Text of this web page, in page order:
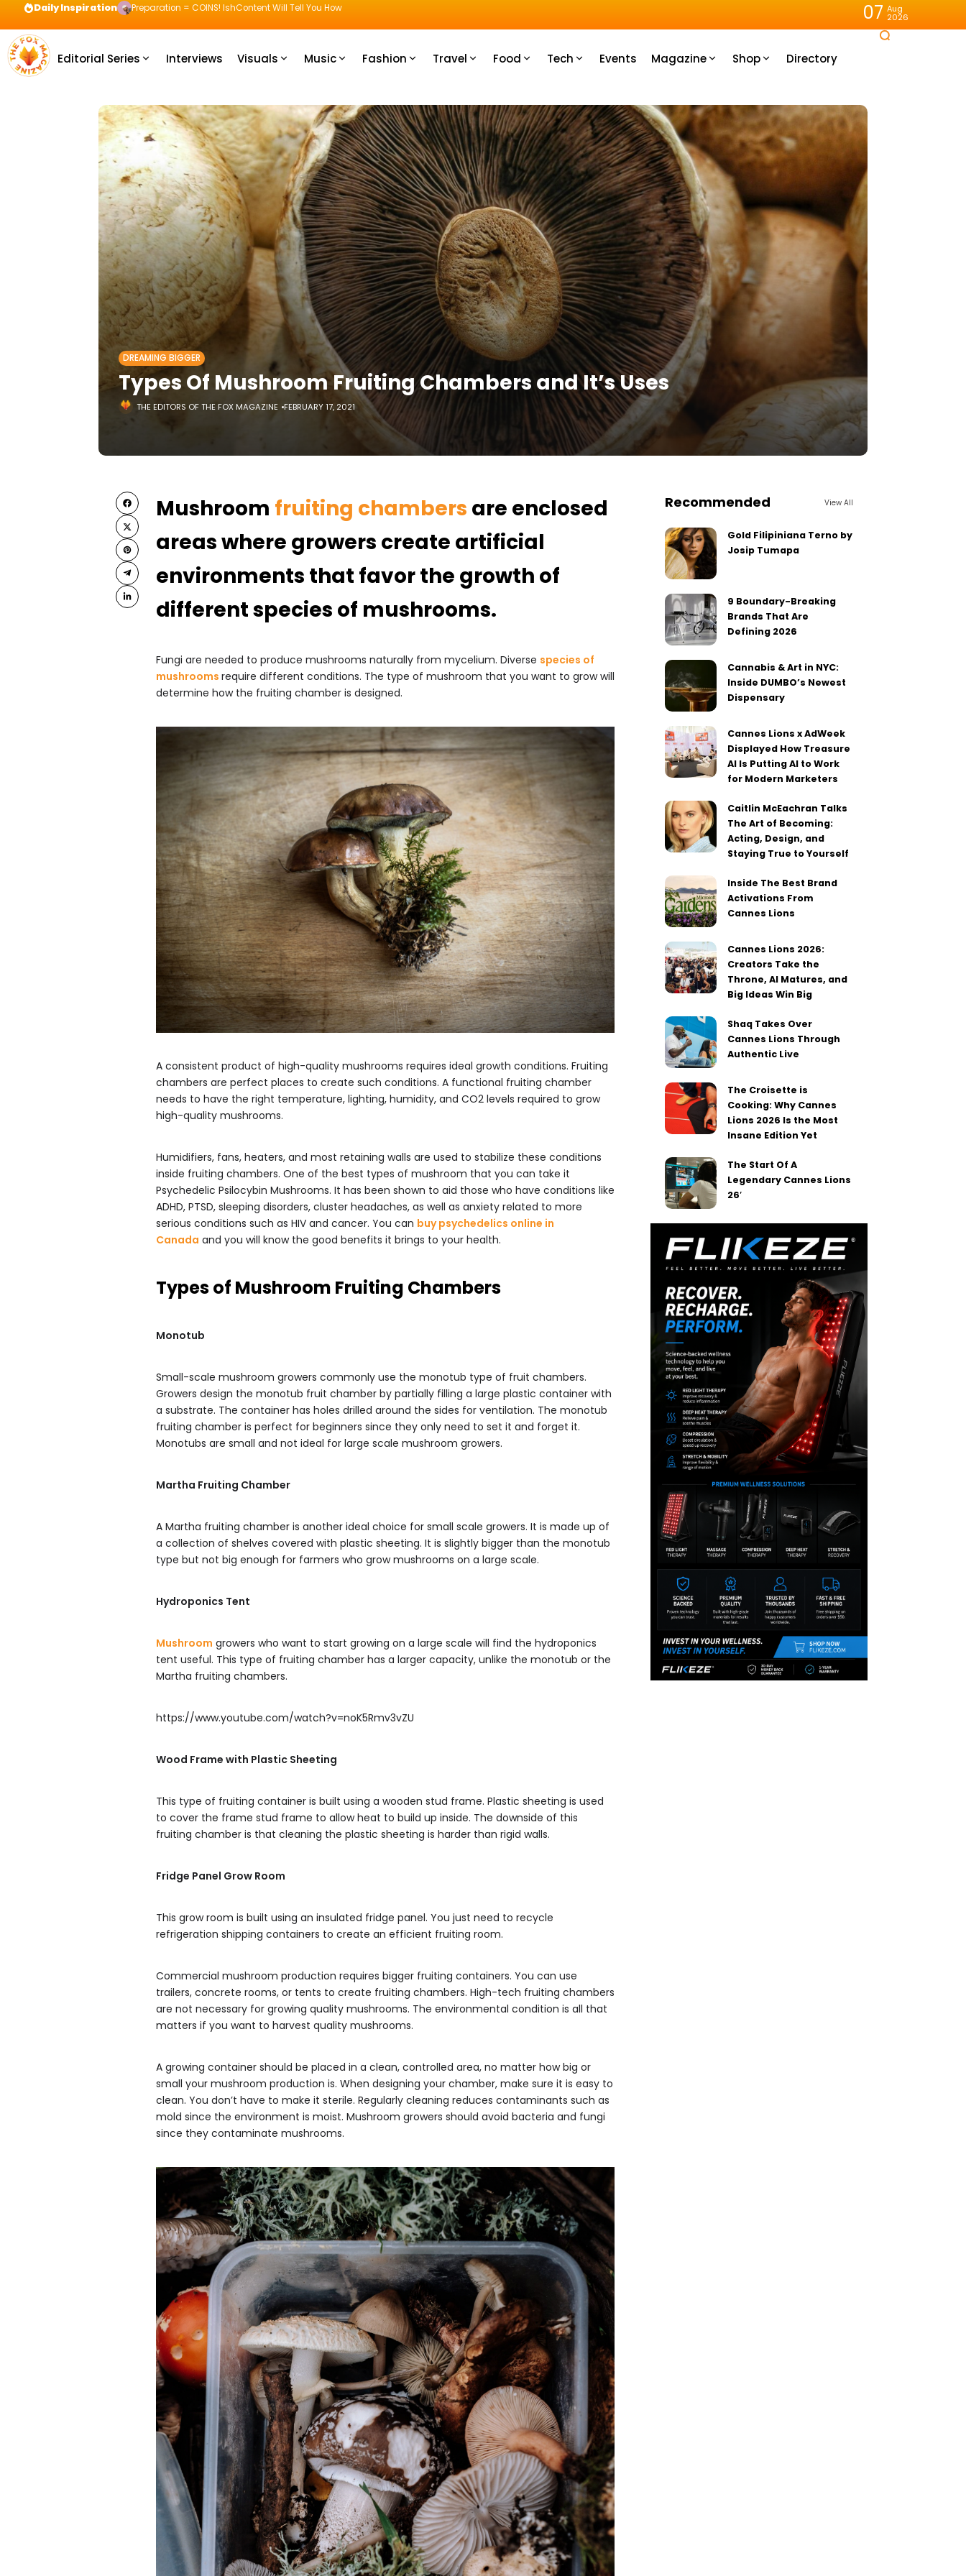
Daily Inspiration Preparation = COINS! IshContent Will Tell You How 07 Aug
2026
Editorial Series Interviews Visuals Music Fashion Travel Food Tech Events Magazine Shop Directory
DREAMING BIGGER
Types Of Mushroom Fruiting Chambers and It’s Uses
THE EDITORS OF THE FOX MAGAZINE FEBRUARY 17, 2021
Mushroom fruiting chambers are enclosed
areas where growers create artificial
environments that favor the growth of
different species of mushrooms.
Fungi are needed to produce mushrooms naturally from mycelium. Diverse species of
mushrooms require different conditions. The type of mushroom that you want to grow will
determine how the fruiting chamber is designed.
A consistent product of high-quality mushrooms requires ideal growth conditions. Fruiting
chambers are perfect places to create such conditions. A functional fruiting chamber
needs to have the right temperature, lighting, humidity, and CO2 levels required to grow
high-quality mushrooms.
Humidifiers, fans, heaters, and most retaining walls are used to stabilize these conditions
inside fruiting chambers. One of the best types of mushroom that you can take it
Psychedelic Psilocybin Mushrooms. It has been shown to aid those who have conditions like
ADHD, PTSD, sleeping disorders, cluster headaches, as well as anxiety related to more
serious conditions such as HIV and cancer. You can buy psychedelics online in
Canada and you will know the good benefits it brings to your health.
Types of Mushroom Fruiting Chambers
Monotub
Small-scale mushroom growers commonly use the monotub type of fruit chambers.
Growers design the monotub fruit chamber by partially filling a large plastic container with
a substrate. The container has holes drilled around the sides for ventilation. The monotub
fruiting chamber is perfect for beginners since they only need to set it and forget it.
Monotubs are small and not ideal for large scale mushroom growers.
Martha Fruiting Chamber
A Martha fruiting chamber is another ideal choice for small scale growers. It is made up of
a collection of shelves covered with plastic sheeting. It is slightly bigger than the monotub
type but not big enough for farmers who grow mushrooms on a large scale.
Hydroponics Tent
Mushroom growers who want to start growing on a large scale will find the hydroponics
tent useful. This type of fruiting chamber has a larger capacity, unlike the monotub or the
Martha fruiting chambers.
https://www.youtube.com/watch?v=noK5Rmv3vZU
Wood Frame with Plastic Sheeting
This type of fruiting container is built using a wooden stud frame. Plastic sheeting is used
to cover the frame stud frame to allow heat to build up inside. The downside of this
fruiting chamber is that cleaning the plastic sheeting is harder than rigid walls.
Fridge Panel Grow Room
This grow room is built using an insulated fridge panel. You just need to recycle
refrigeration shipping containers to create an efficient fruiting room.
Commercial mushroom production requires bigger fruiting containers. You can use
trailers, concrete rooms, or tents to create fruiting chambers. High-tech fruiting chambers
are not necessary for growing quality mushrooms. The environmental condition is all that
matters if you want to harvest quality mushrooms.
A growing container should be placed in a clean, controlled area, no matter how big or
small your mushroom production is. When designing your chamber, make sure it is easy to
clean. You don’t have to make it sterile. Regularly cleaning reduces contaminants such as
mold since the environment is moist. Mushroom growers should avoid bacteria and fungi
since they contaminate mushrooms.
Recommended View All
Gold Filipiniana Terno by
Josip Tumapa
9 Boundary-Breaking
Brands That Are
Defining 2026
Cannabis & Art in NYC:
Inside DUMBO’s Newest
Dispensary
Cannes Lions x AdWeek
Displayed How Treasure
AI Is Putting AI to Work
for Modern Marketers
Caitlin McEachran Talks
The Art of Becoming:
Acting, Design, and
Staying True to Yourself
Inside The Best Brand
Activations From
Cannes Lions
Cannes Lions 2026:
Creators Take the
Throne, AI Matures, and
Big Ideas Win Big
Shaq Takes Over
Cannes Lions Through
Authentic Live
The Croisette is
Cooking: Why Cannes
Lions 2026 Is the Most
Insane Edition Yet
The Start Of A
Legendary Cannes Lions
26′